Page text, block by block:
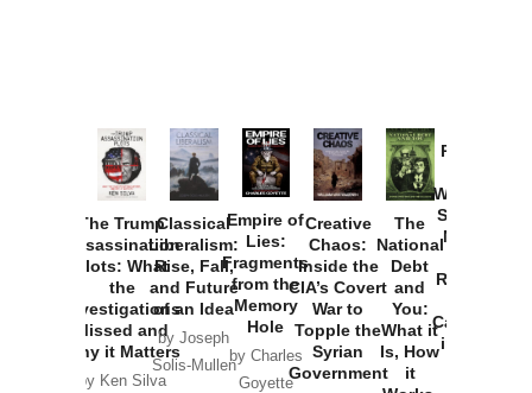
The Trump
Assassination
Plots: What
the
Investigations
Missed and
Why it Matters
by Ken Silva
Classical
Liberalism:
Rise, Fall,
and Future
of an Idea
by Joseph
Solis-Mullen
Empire of
Lies:
Fragments
from the
Memory
Hole
by Charles
Goyette
Creative
Chaos:
Inside the
CIA’s Covert
War to
Topple the
Syrian
Government
The
National
Debt
and
You:
What it
Is, How
it
Provoked:
Washington
Started the
New Cold
Russia and
Catastrophe
in Ukraine